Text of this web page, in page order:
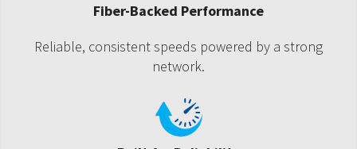
Fiber-Backed Performance
Reliable, consistent speeds powered by a strong
network.